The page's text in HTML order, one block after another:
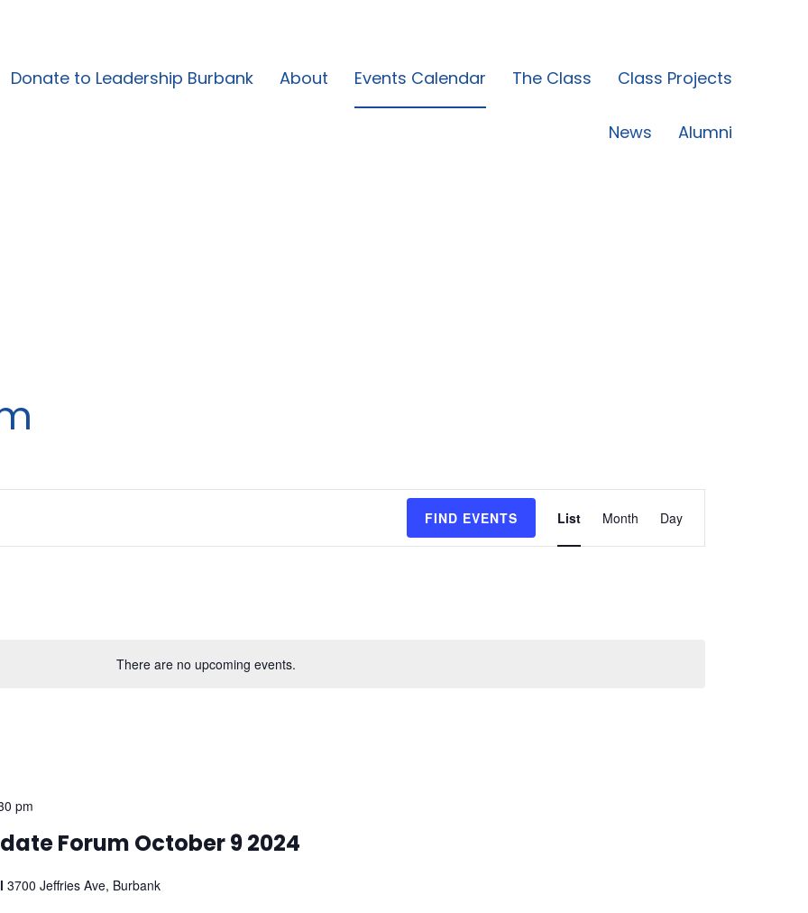
Donate to Leadership Burbank About Events Calendar The Class Class Projects
News Alumni
There are no upcoming events.
FIND EVENTS List Month Day
pm
Forum October 9 2024
3700 Jeffries Ave, Burbank